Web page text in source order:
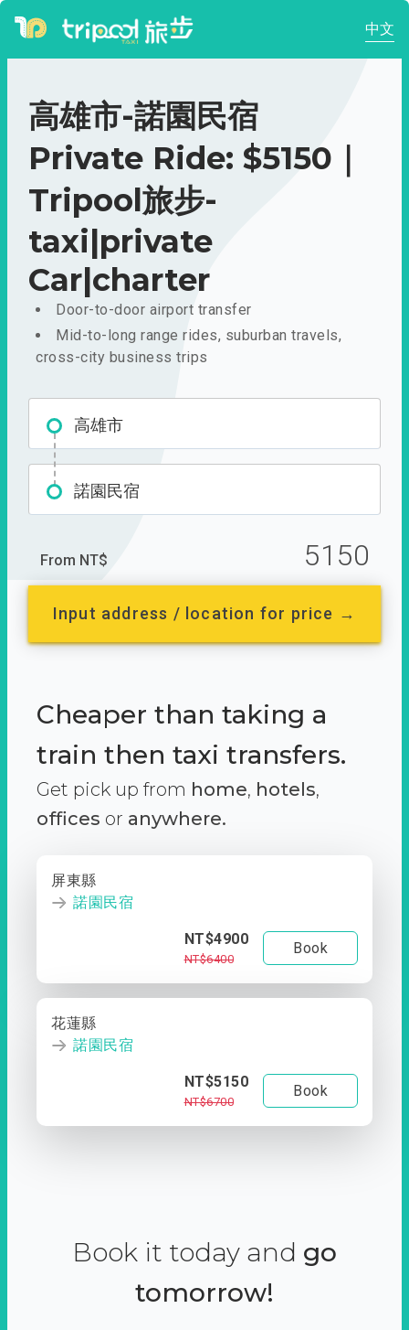
中文
高雄市-諾園民宿
Private Ride: $5150｜
Tripool旅步-
taxi|private
Car|charter
Door-to-door airport transfer
Mid-to-long range rides, suburban travels,
cross-city business trips
高雄市
諾園民宿
From NT$ 5150
Input address / location for price →
Cheaper than taking a
train then taxi transfers.
Get pick up from home, hotels,
offices or anywhere.
屏東縣
諾園民宿
NT$4900
NT$6400
Book
花蓮縣
諾園民宿
NT$5150
NT$6700
Book
Book it today and go
tomorrow!